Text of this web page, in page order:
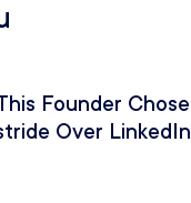
Founder Chose
Over LinkedIn